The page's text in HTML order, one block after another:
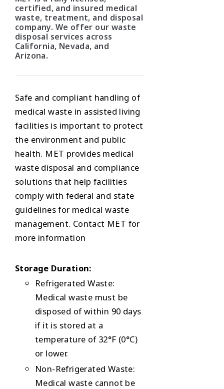
certified, and insured medical
waste, treatment, and disposal
company. We offer our waste
disposal services across
California, Nevada, and
Arizona.
Safe and compliant handling of
medical waste in assisted living
facilities is important to protect
the environment and public
health. MET provides medical
waste disposal and compliance
solutions that help facilities
comply with federal and state
guidelines for medical waste
management. Contact MET for
more information
Storage Duration:
Refrigerated Waste:
Medical waste must be
disposed of within 90 days
if it is stored at a
temperature of 32°F (0°C)
or lower.
Non-Refrigerated Waste:
Medical waste cannot be